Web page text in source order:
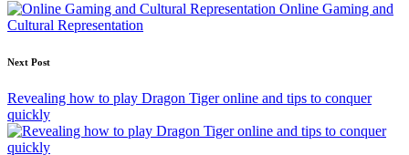
Online Gaming and
Cultural Representation
Next Post
Revealing how to play Dragon Tiger online and tips to conquer
quickly